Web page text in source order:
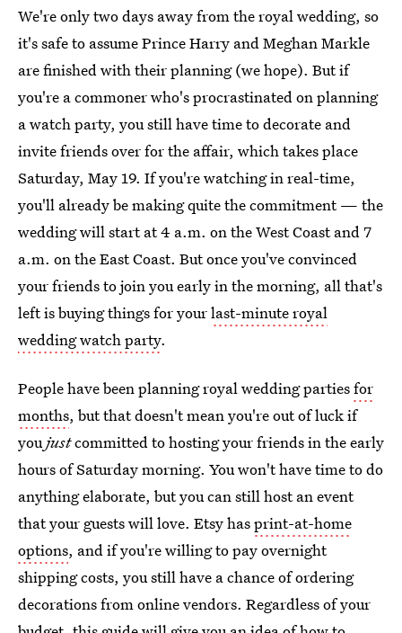
We're only two days away from the royal wedding, so
it's safe to assume Prince Harry and Meghan Markle
are finished with their planning (we hope). But if
you're a commoner who's procrastinated on planning
a watch party, you still have time to decorate and
invite friends over for the affair, which takes place
Saturday, May 19. If you're watching in real-time,
you'll already be making quite the commitment — the
wedding will start at 4 a.m. on the West Coast and 7
a.m. on the East Coast. But once you've convinced
your friends to join you early in the morning, all that's
left is buying things for yourlast-minute royal
wedding watch party.
People have been planning royal wedding partiesfor
months, but that doesn't mean you're out of luck if
youjustcommitted to hosting your friends in the early
hours of Saturday morning. You won't have time to do
anything elaborate, but you can still host an event
that your guests will love. Etsy hasprint-at-home
options, and if you're willing to pay overnight
shipping costs, you still have a chance of ordering
decorations from online vendors. Regardless of your